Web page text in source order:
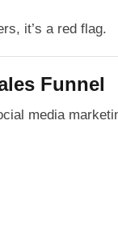
it’s a red flag.
Funnel
media